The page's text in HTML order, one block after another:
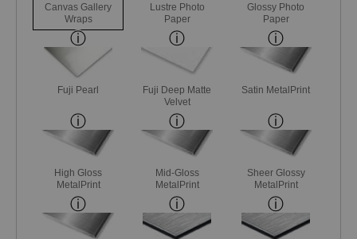
Canvas Gallery
Wraps
Lustre Photo
Paper
Glossy Photo
Paper
Fuji Pearl
Fuji Deep Matte
Velvet
Satin MetalPrint
High Gloss
MetalPrint
Mid-Gloss
MetalPrint
Sheer Glossy
MetalPrint